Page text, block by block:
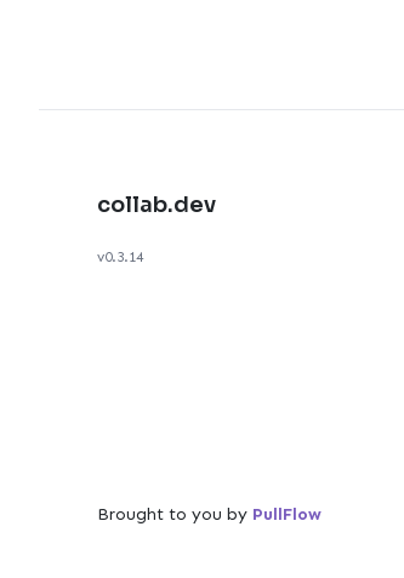
collab.dev
v0.3.14
Brought to you by PullFlow